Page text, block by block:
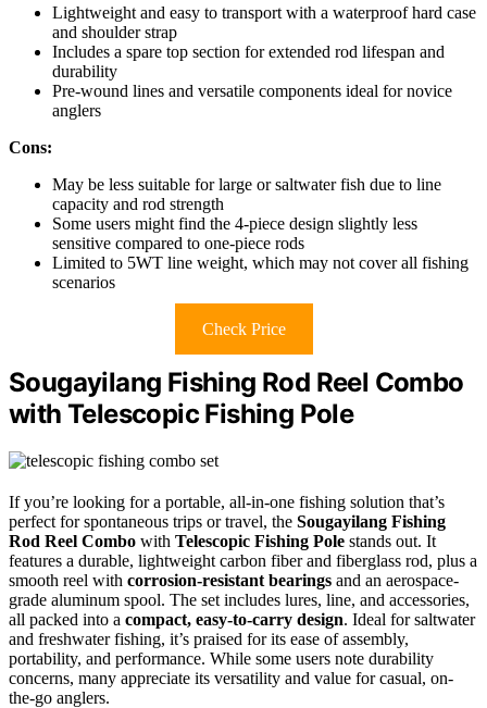
Lightweight and easy to transport with a waterproof hard case
and shoulder strap
Includes a spare top section for extended rod lifespan and
durability
Pre-wound lines and versatile components ideal for novice
anglers
Cons:
May be less suitable for large or saltwater fish due to line
capacity and rod strength
Some users might find the 4-piece design slightly less
sensitive compared to one-piece rods
Limited to 5WT line weight, which may not cover all fishing
scenarios
Check Price
Sougayilang Fishing Rod Reel Combo
with Telescopic Fishing Pole
If you’re looking for a portable, all-in-one fishing solution that’s
perfect for spontaneous trips or travel, the Sougayilang Fishing
Rod Reel Combo with Telescopic Fishing Pole stands out. It
features a durable, lightweight carbon fiber and fiberglass rod, plus a
smooth reel with corrosion-resistant bearings and an aerospace-
grade aluminum spool. The set includes lures, line, and accessories,
all packed into a compact, easy-to-carry design. Ideal for saltwater
and freshwater fishing, it’s praised for its ease of assembly,
portability, and performance. While some users note durability
concerns, many appreciate its versatility and value for casual, on-
the-go anglers.